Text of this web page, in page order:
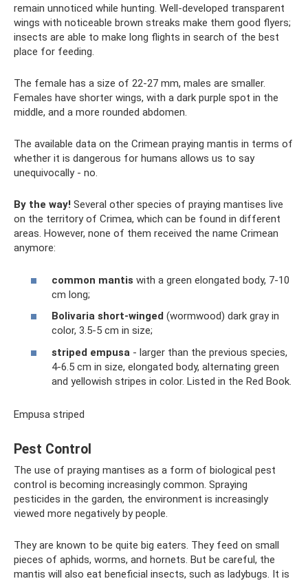
remain unnoticed while hunting. Well-developed transparent
wings with noticeable brown streaks make them good flyers;
insects are able to make long flights in search of the best
place for feeding.
The female has a size of 22-27 mm, males are smaller.
Females have shorter wings, with a dark purple spot in the
middle, and a more rounded abdomen.
The available data on the Crimean praying mantis in terms of
whether it is dangerous for humans allows us to say
unequivocally - no.
By the way! Several other species of praying mantises live
on the territory of Crimea, which can be found in different
areas. However, none of them received the name Crimean
anymore:
common mantis with a green elongated body, 7-10
cm long;
Bolivaria short-winged (wormwood) dark gray in
color, 3.5-5 cm in size;
striped empusa - larger than the previous species,
4-6.5 cm in size, elongated body, alternating green
and yellowish stripes in color. Listed in the Red Book.
Empusa striped
Pest Control
The use of praying mantises as a form of biological pest
control is becoming increasingly common. Spraying
pesticides in the garden, the environment is increasingly
viewed more negatively by people.
They are known to be quite big eaters. They feed on small
pieces of aphids, worms, and hornets. But be careful, the
mantis will also eat beneficial insects, such as ladybugs. It is